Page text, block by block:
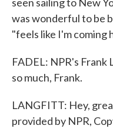
was wonderful to be
"feels like I'm coming
FADEL: NPR's
so much, Frank.
LANGFITT: Hey,
provided by NPR,